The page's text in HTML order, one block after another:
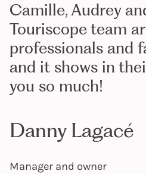
Camille, Audrey
Touriscope team
professionals and
and it shows in
you so much!
Danny Lagacé
Manager and owner